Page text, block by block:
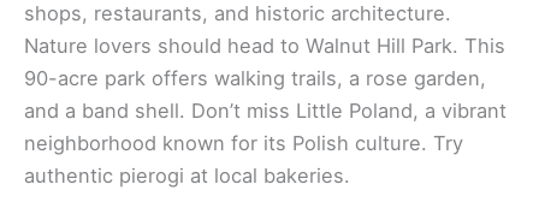
shops, restaurants, and historic architecture.
Nature lovers should head to Walnut Hill Park. This
90-acre park offers walking trails, a rose garden,
and a band shell. Don’t miss Little Poland, a vibrant
neighborhood known for its Polish culture. Try
authentic pierogi at local bakeries.